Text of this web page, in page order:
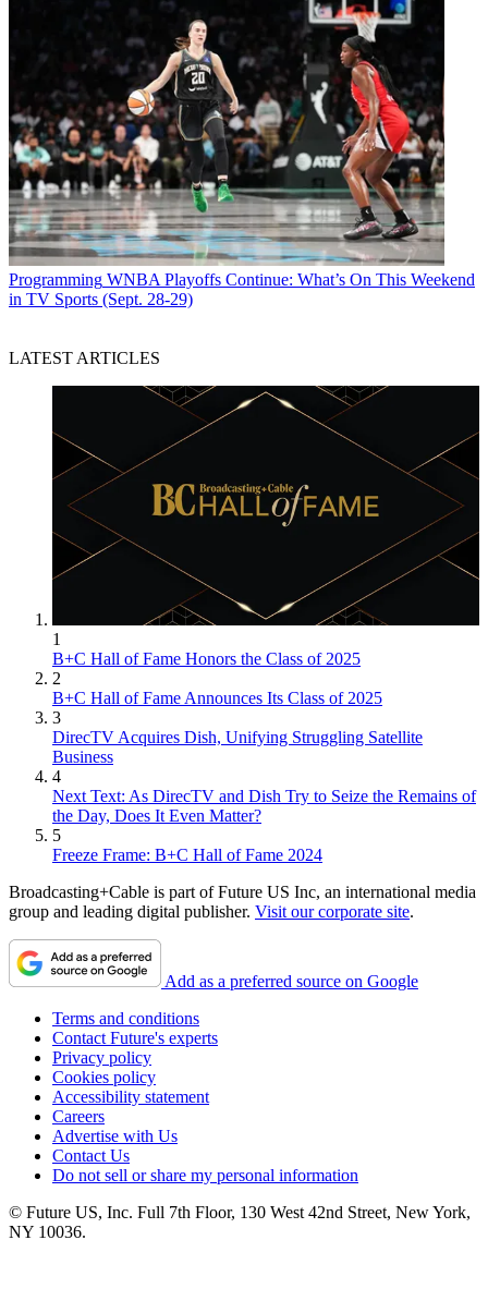
Programming WNBA Playoffs Continue: What’s On This Weekend
in TV Sports (Sept. 28-29)
LATEST ARTICLES
1
B+C Hall of Fame Honors the Class of 2025
2
B+C Hall of Fame Announces Its Class of 2025
3
DirecTV Acquires Dish, Unifying Struggling Satellite
Business
4
Next Text: As DirecTV and Dish Try to Seize the Remains of
the Day, Does It Even Matter?
5
Freeze Frame: B+C Hall of Fame 2024
Broadcasting+Cable is part of Future US Inc, an international media
group and leading digital publisher. Visit our corporate site.
Add as a preferred source on Google
Terms and conditions
Contact Future's experts
Privacy policy
Cookies policy
Accessibility statement
Careers
Advertise with Us
Contact Us
Do not sell or share my personal information
© Future US, Inc. Full 7th Floor, 130 West 42nd Street, New York,
NY 10036.